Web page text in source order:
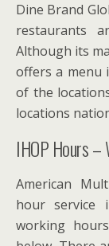
Dine Brand
restaurants
Although its
offers a menu
of the
locations
IHOP Hours –
American
hour service
working